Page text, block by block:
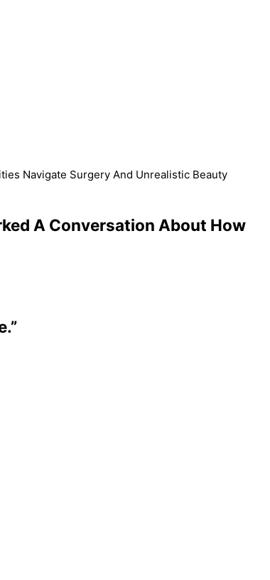
Navigate Surgery And Unrealistic Beauty
A Conversation About How